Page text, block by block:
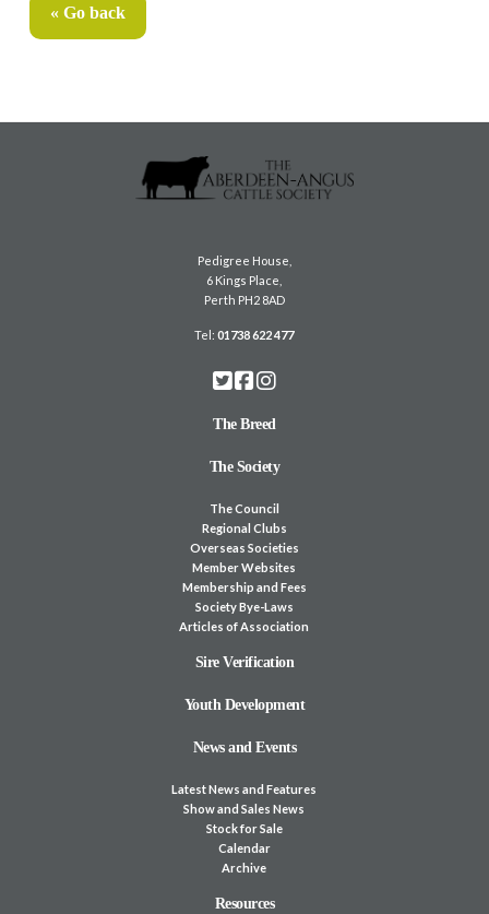
« Go back
Pedigree House,
6 Kings Place,
Perth PH2 8AD
Tel:01738 622 477
The Breed
The Society
The Council
Regional Clubs
Overseas Societies
Member Websites
Membership and Fees
Society Bye-Laws
Articles of Association
Sire Verification
Youth Development
News and Events
Latest News and Features
Show and Sales News
Stock for Sale
Calendar
Archive
Resources